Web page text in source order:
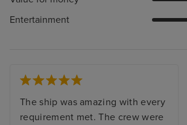
Entertainment
The ship was amazing with every
requirement met. The crew were